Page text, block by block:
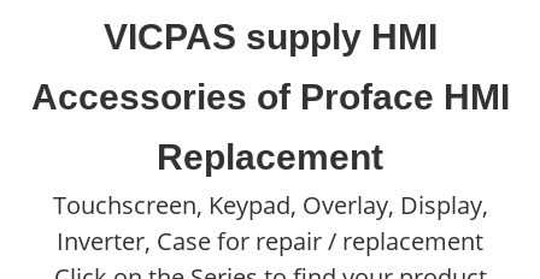
VICPAS supply HMI
Accessories of Proface HMI
Replacement
Touchscreen, Keypad, Overlay, Display,
Inverter, Case for repair / replacement